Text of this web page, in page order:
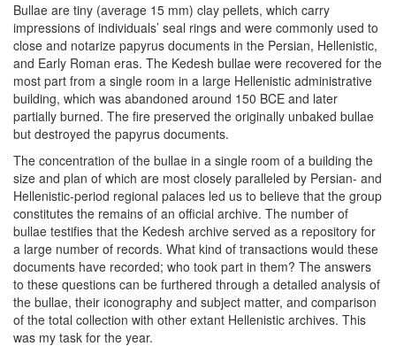
Bullae are tiny (average 15 mm) clay pellets, which carry
impressions of individuals’ seal rings and were commonly used to
close and notarize papyrus documents in the Persian, Hellenistic,
and Early Roman eras. The Kedesh bullae were recovered for the
most part from a single room in a large Hellenistic administrative
building, which was abandoned around 150 BCE and later
partially burned. The fire preserved the originally unbaked bullae
but destroyed the papyrus documents.
The concentration of the bullae in a single room of a building the
size and plan of which are most closely paralleled by Persian- and
Hellenistic-period regional palaces led us to believe that the group
constitutes the remains of an official archive. The number of
bullae testifies that the Kedesh archive served as a repository for
a large number of records. What kind of transactions would these
documents have recorded; who took part in them? The answers
to these questions can be furthered through a detailed analysis of
the bullae, their iconography and subject matter, and comparison
of the total collection with other extant Hellenistic archives. This
was my task for the year.